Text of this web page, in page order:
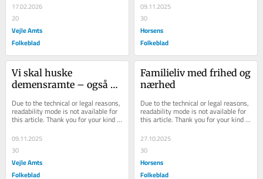
17.02.2026
20
Vejle Amts
Folkeblad
09.11.2025
30
Horsens
Folkeblad
Vi skal huske
demensramte – også
Due to the technical or legal reasons,
readability mode is not available for
this article. Thank you for your kind
09.11.2025
30
Vejle Amts
Folkeblad
Familieliv med frihed og
nærhed
Due to the technical or legal reasons,
readability mode is not available for
this article. Thank you for your kind
27.10.2025
30
Horsens
Folkeblad